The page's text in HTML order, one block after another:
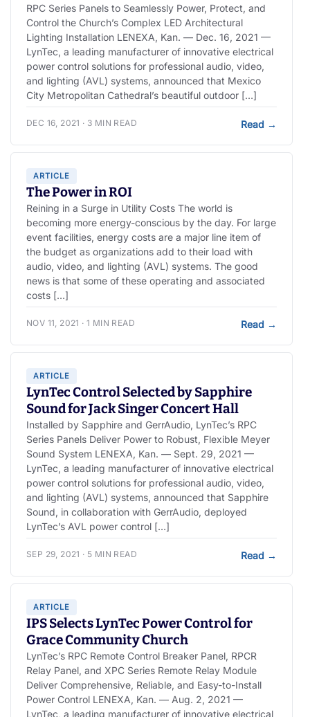
RPC Series Panels to Seamlessly Power, Protect, and
Control the Church’s Complex LED Architectural
Lighting Installation LENEXA, Kan. — Dec. 16, 2021 —
LynTec, a leading manufacturer of innovative electrical
power control solutions for professional audio, video,
and lighting (AVL) systems, announced that Mexico
City Metropolitan Cathedral’s beautiful outdoor […]
DEC 16, 2021 · 3 MIN READ Read →
ARTICLE
The Power in ROI
Reining in a Surge in Utility Costs The world is
becoming more energy-conscious by the day. For large
event facilities, energy costs are a major line item of
the budget as organizations add to their load with
audio, video, and lighting (AVL) systems. The good
news is that some of these operating and associated
costs […]
NOV 11, 2021 · 1 MIN READ Read →
ARTICLE
LynTec Control Selected by Sapphire
Sound for Jack Singer Concert Hall
Installed by Sapphire and GerrAudio, LynTec’s RPC
Series Panels Deliver Power to Robust, Flexible Meyer
Sound System LENEXA, Kan. — Sept. 29, 2021 —
LynTec, a leading manufacturer of innovative electrical
power control solutions for professional audio, video,
and lighting (AVL) systems, announced that Sapphire
Sound, in collaboration with GerrAudio, deployed
LynTec’s AVL power control […]
SEP 29, 2021 · 5 MIN READ Read →
ARTICLE
IPS Selects LynTec Power Control for
Grace Community Church
LynTec’s RPC Remote Control Breaker Panel, RPCR
Relay Panel, and XPC Series Remote Relay Module
Deliver Comprehensive, Reliable, and Easy-to-Install
Power Control LENEXA, Kan. — Aug. 2, 2021 —
LynTec, a leading manufacturer of innovative electrical